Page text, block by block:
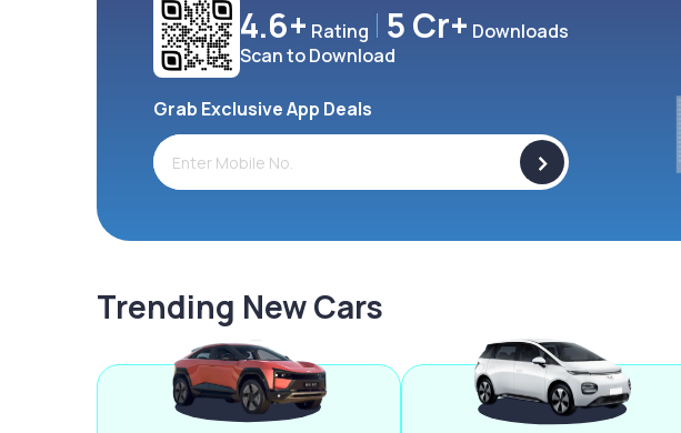
4.6+ Rating 5 Cr+ Downloads
Scan to Download
Grab Exclusive App Deals
>
Trending New Cars